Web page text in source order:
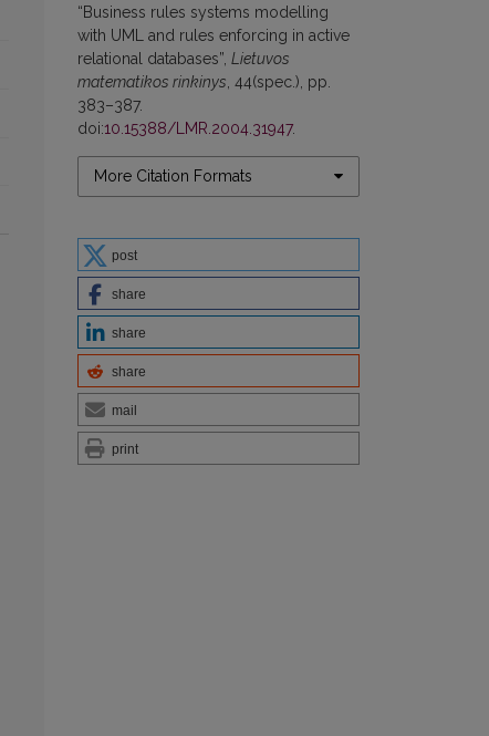
“Business rules systems modelling
with UML and rules enforcing in active
relational databases”, Lietuvos
matematikos rinkinys , 44(spec.), pp.
383–387.
doi:10.15388/LMR.2004.31947.
More Citation Formats
post
share
share
share
mail
print